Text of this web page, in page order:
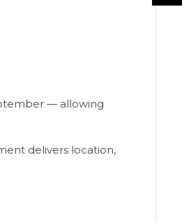
— allowing
‌delivers location,